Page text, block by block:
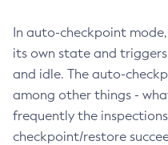
In auto-checkpoint
its own state and
and idle. The auto-
among other things -
frequently the
checkpoint/restore